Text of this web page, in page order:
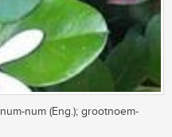
num (Eng.); grootnoem-